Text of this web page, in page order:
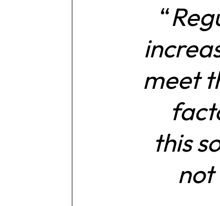
meet
this
not